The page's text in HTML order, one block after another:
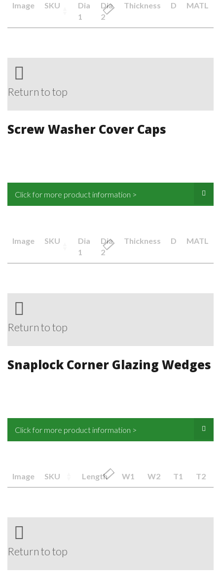
Image SKU
Dia
1
Dia
2
Thickness D MATL
Return to top
Screw Washer Cover Caps
Click for more product information >
Image SKU
Dia
1
Dia
2
Thickness D MATL
Return to top
Snaplock Corner Glazing Wedges
Click for more product information >
Image SKU Length W1 W2 T1 T2
Return to top